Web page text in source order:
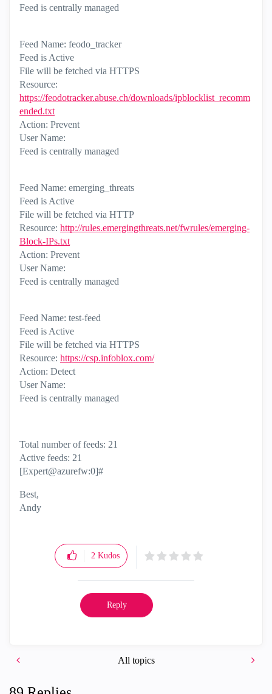
Feed is centrally managed
Feed Name: feodo_tracker
Feed is Active
File will be fetched via HTTPS
Resource:
https://feodotracker.abuse.ch/downloads/ipblocklist_recomm
ended.txt
Action: Prevent
User Name:
Feed is centrally managed
Feed Name: emerging_threats
Feed is Active
File will be fetched via HTTP
Resource: http://rules.emergingthreats.net/fwrules/emerging-
Block-IPs.txt
Action: Prevent
User Name:
Feed is centrally managed
Feed Name: test-feed
Feed is Active
File will be fetched via HTTPS
Resource: https://csp.infoblox.com/
Action: Detect
User Name:
Feed is centrally managed
Total number of feeds: 21
Active feeds: 21
[Expert@azurefw:0]#
Best,
Andy
2 Kudos
Reply
All topics